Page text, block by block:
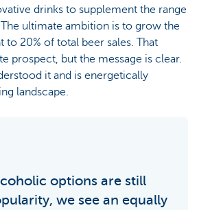
drinks to supplement the range
ultimate ambition is to grow the
20% of total beer sales. That
prospect, but the message is clear.
it and is energetically
landscape.
options are still
we see an equally